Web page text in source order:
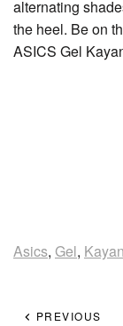
alternating
the heel. Be on
ASICS Gel
Asics, Gel,
PREVIOUS